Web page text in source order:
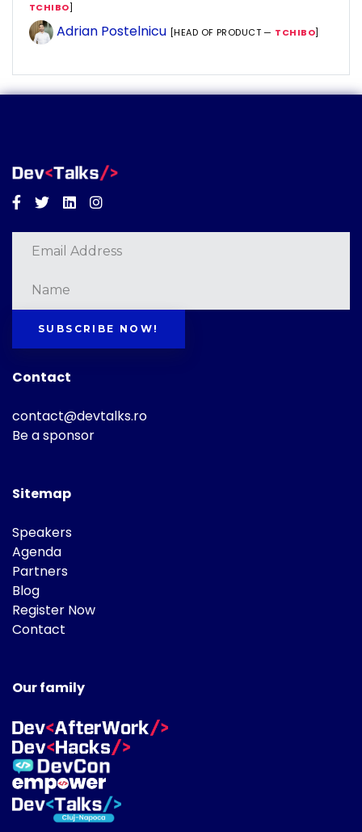
TCHIBO]
Adrian Postelnicu [HEAD OF PRODUCT — TCHIBO]
Facebook
TwitterLinkedinInstagram
SUBSCRIBE NOW!
Contact
contact@devtalks.ro
Be a sponsor
Sitemap
Speakers
Agenda
Partners
Blog
Register Now
Contact
Our family